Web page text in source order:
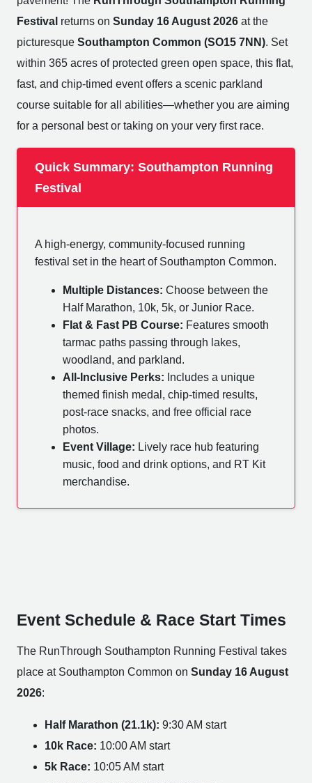
Festival returns on Sunday 16 August 2026 at the
picturesque Southampton Common (SO15 7NN). Set
within 365 acres of protected green open space, this flat,
fast, and chip-timed event offers a scenic parkland
course suitable for all abilities—whether you are aiming
for a personal best or taking on your very first race.
Quick Summary: Southampton Running
Festival
A high-energy, community-focused running
festival set in the heart of Southampton Common.
Multiple Distances: Choose between the
Half Marathon, 10k, 5k, or Junior Race.
Flat & Fast PB Course: Features smooth
tarmac paths passing through lakes,
woodland, and parkland.
All-Inclusive Perks: Includes a unique
themed finish medal, chip-timed results,
post-race snacks, and free official race
photos.
Event Village: Lively race hub featuring
music, food and drink options, and RT Kit
merchandise.
Event Schedule & Race Start Times
The RunThrough Southampton Running Festival takes
place at Southampton Common on Sunday 16 August
2026:
Half Marathon (21.1k): 9:30 AM start
10k Race: 10:00 AM start
5k Race: 10:05 AM start